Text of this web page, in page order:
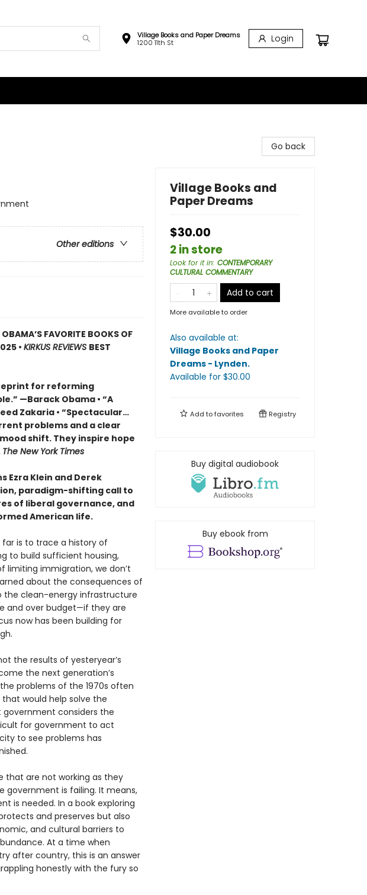
Village Books and Paper Dreams
1200 11th St
Login
Other editions
OBAMA’S FAVORITE BOOKS OF
• KIRKUS REVIEWS BEST
for reforming
—Barack Obama • “A
Zakaria • “Spectacular…
problems and a clear
shift. They inspire hope
The New York Times
Ezra Klein and Derek
paradigm-shifting call to
of liberal governance, and
American life.
is to trace a history of
to build sufficient housing,
limiting immigration, we don’t
about the consequences of
the clean-energy infrastructure
and over budget—if they are
now has been building for
the results of yesteryear’s
the next gener­ation’s
problems of the 1970s often
would help solve the
government considers the
for government to act
to see problems has
that are not working as they
government is failing. It means,
is needed. In a book exploring
and pre­serves but also
and cultural barriers to
At a time when
after country, this is an answer
honestly with the fury so
Go back
Village Books and
Paper Dreams
$30.00
2 in store
Look for it in: CONTEMPORARY
CULTURAL COMMENTARY
Add to cart
More available to order
Also available at:
Village Books and Paper
Dreams - Lynden.
Available for $30.00
Add tofavorites Registry
Buy digital audiobook
Buy ebook from